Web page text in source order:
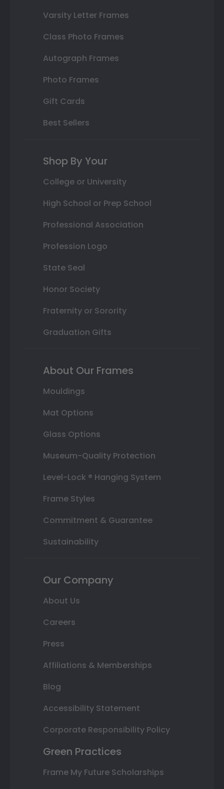
Varsity Letter Frames
Class Photo Frames
Autograph Frames
Photo Frames
Gift Cards
Best Sellers
Shop By Your
College or University
High School or Prep School
Professional Association
Profession Logo
State Seal
Honor Society
Fraternity or Sorority
Graduation Gifts
About Our Frames
Mouldings
Mat Options
Glass Options
Museum-Quality Protection
Level-Lock ® Hanging System
Frame Styles
Commitment & Guarantee
Sustainability
Our Company
About Us
Careers
Press
Affiliations & Memberships
Blog
Accessibility Statement
Corporate Responsibility Policy
Green Practices
Frame My Future Scholarships